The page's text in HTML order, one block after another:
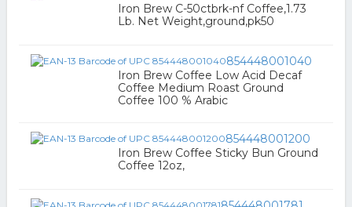
Iron Brew C-50ctbrk-nf Coffee,1.73
Lb. Net Weight,ground,pk50
854448001040
Iron Brew Coffee Low Acid Decaf
Coffee Medium Roast Ground
Coffee 100 % Arabic
854448001200
Iron Brew Coffee Sticky Bun Ground
Coffee 12oz,